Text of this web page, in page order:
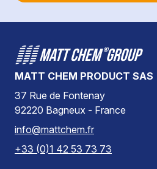
MATT CHEM PRODUCT SAS
37 Rue de Fontenay
92220 Bagneux - France
info@mattchem.fr
+33 (0)1 42 53 73 73